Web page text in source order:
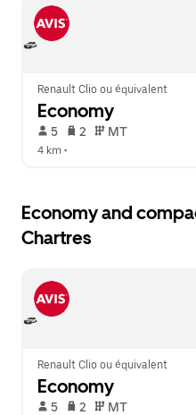
close
the
calendar.
button
to
calendar.
Renault Clio ou équivalent
Economy
5 2 MT
4 km •
Economy and
Chartres
Renault Clio ou équivalent
Economy
5 2 MT